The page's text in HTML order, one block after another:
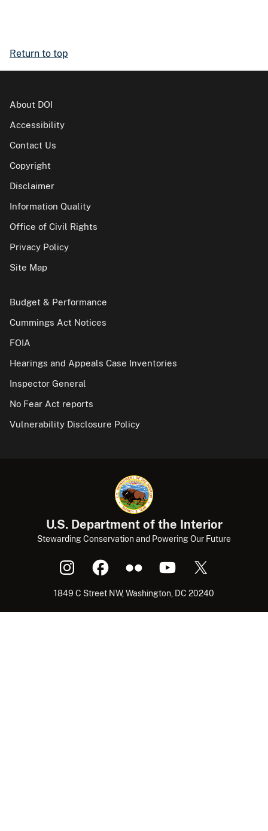
Return to top
About DOI
Accessibility
Contact Us
Copyright
Disclaimer
Information Quality
Office of Civil Rights
Privacy Policy
Site Map
Budget & Performance
Cummings Act Notices
FOIA
Hearings and Appeals Case Inventories
Inspector General
No Fear Act reports
Vulnerability Disclosure Policy
U.S. Department of the Interior
Stewarding Conservation and Powering Our Future
1849 C Street NW, Washington, DC 20240